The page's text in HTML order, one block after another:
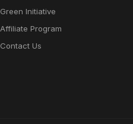
Green Initiative
Affiliate Program
Contact Us